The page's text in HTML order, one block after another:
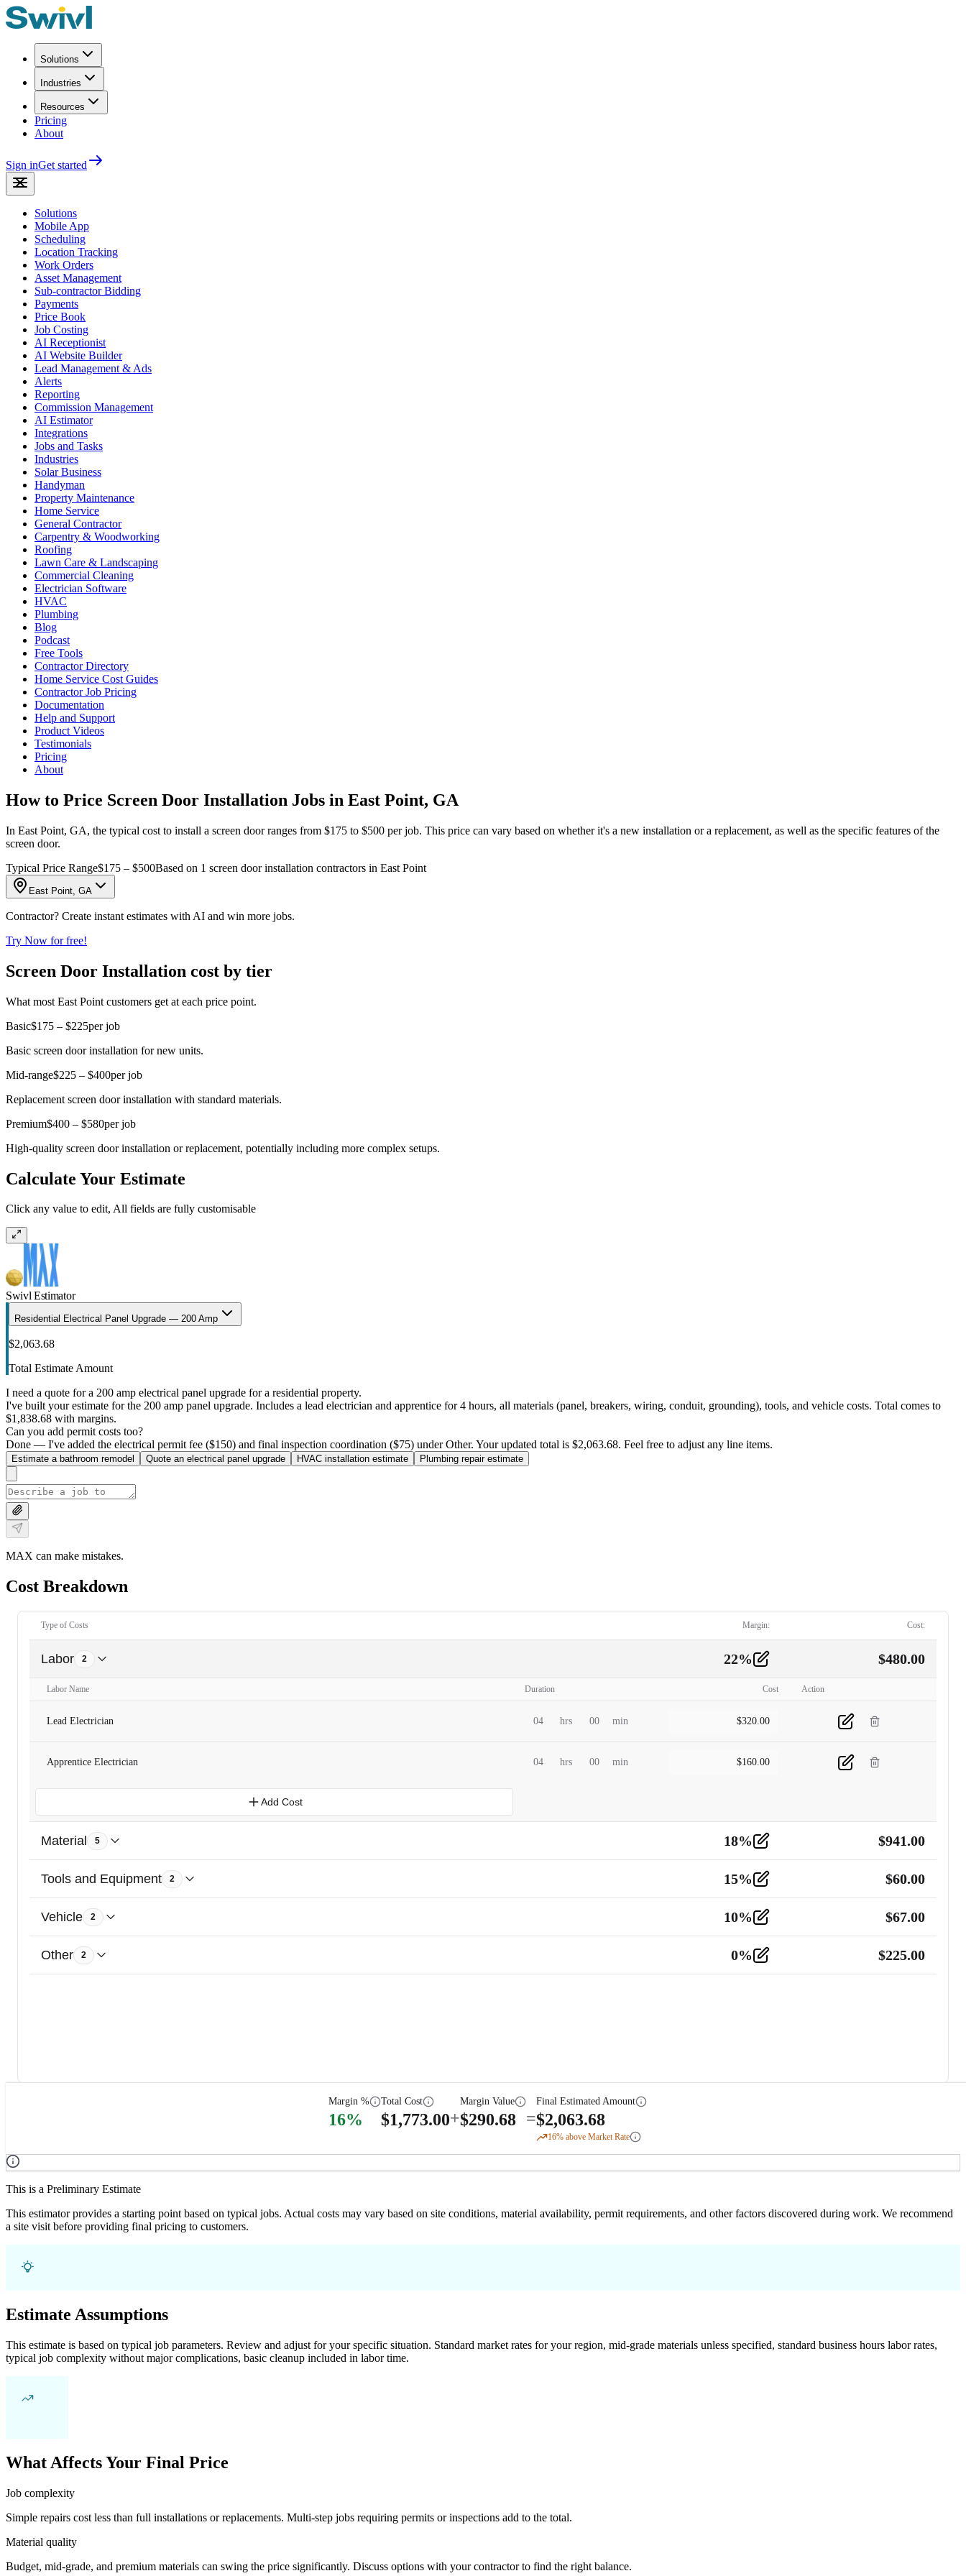
Solutions
Industries
Resources
Pricing
About
Sign inGet started
Solutions
Mobile App
Scheduling
Location Tracking
Work Orders
Asset Management
Sub-contractor Bidding
Payments
Price Book
Job Costing
AI Receptionist
AI Website Builder
Lead Management & Ads
Alerts
Reporting
Commission Management
AI Estimator
Integrations
Jobs and Tasks
Industries
Solar Business
Handyman
Property Maintenance
Home Service
General Contractor
Carpentry & Woodworking
Roofing
Lawn Care & Landscaping
Commercial Cleaning
Electrician Software
HVAC
Plumbing
Blog
Podcast
Free Tools
Contractor Directory
Home Service Cost Guides
Contractor Job Pricing
Documentation
Help and Support
Product Videos
Testimonials
Pricing
About
How to Price Screen Door Installation Jobs in East Point, GA
In East Point, GA, the typical cost to install a screen door ranges from $175 to $500 per job. This price can vary based on whether it's a new installation or a replacement, as well as the specific features of the
screen door.
Typical Price Range$175 – $500Based on 1 screen door installation contractors in East Point
East Point, GA
Contractor? Create instant estimates with AI and win more jobs.
Try Now for free!
Screen Door Installation cost by tier
What most East Point customers get at each price point.
Basic$175 – $225per job
Basic screen door installation for new units.
Mid-range$225 – $400per job
Replacement screen door installation with standard materials.
Premium$400 – $580per job
High-quality screen door installation or replacement, potentially including more complex setups.
Calculate Your Estimate
Click any value to edit, All fields are fully customisable
Swivl Estimator
Residential Electrical Panel Upgrade — 200 Amp
$2,063.68
Total Estimate Amount
I need a quote for a 200 amp electrical panel upgrade for a residential property.
I've built your estimate for the 200 amp panel upgrade. Includes a lead electrician and apprentice for 4 hours, all materials (panel, breakers, wiring, conduit, grounding), tools, and vehicle costs. Total comes to
$1,838.68 with margins.
Can you add permit costs too?
Done — I've added the electrical permit fee ($150) and final inspection coordination ($75) under Other. Your updated total is $2,063.68. Feel free to adjust any line items.
Estimate a bathroom remodel Quote an electrical panel upgrade HVAC installation estimate Plumbing repair estimate
MAX can make mistakes.
Cost Breakdown
Type of Costs Margin: Cost:
Labor 2 22% $480.00
Labor Name Duration Cost Action
Lead Electrician 04 hrs 00 min $320.00
Apprentice Electrician 04 hrs 00 min $160.00
Add Cost
Material 5 18% $941.00
Tools and Equipment 2 15% $60.00
Vehicle 2 10% $67.00
Other 2 0% $225.00
Margin %
16%
Total Cost
$1,773.00+
Margin Value
$290.68 =
Final Estimated Amount
$2,063.68
16% above Market Rate
This is a Preliminary Estimate
This estimator provides a starting point based on typical jobs. Actual costs may vary based on site conditions, material availability, permit requirements, and other factors discovered during work. We recommend
a site visit before providing final pricing to customers.
Estimate Assumptions
This estimate is based on typical job parameters. Review and adjust for your specific situation. Standard market rates for your region, mid-grade materials unless specified, standard business hours labor rates,
typical job complexity without major complications, basic cleanup included in labor time.
What Affects Your Final Price
Job complexity
Simple repairs cost less than full installations or replacements. Multi-step jobs requiring permits or inspections add to the total.
Material quality
Budget, mid-grade, and premium materials can swing the price significantly. Discuss options with your contractor to find the right balance.